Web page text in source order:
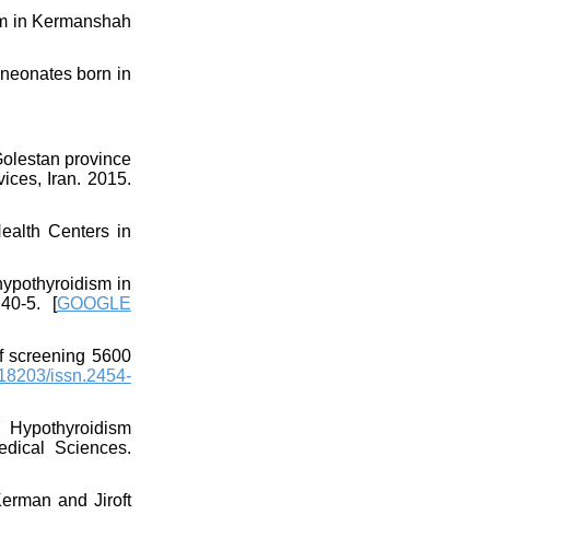
in Kermanshah
born in
province
Iran. 2015.
Centers in
in
5. [GOOGLE
screening 5600
issn.2454-
Sciences.
and Jiroft